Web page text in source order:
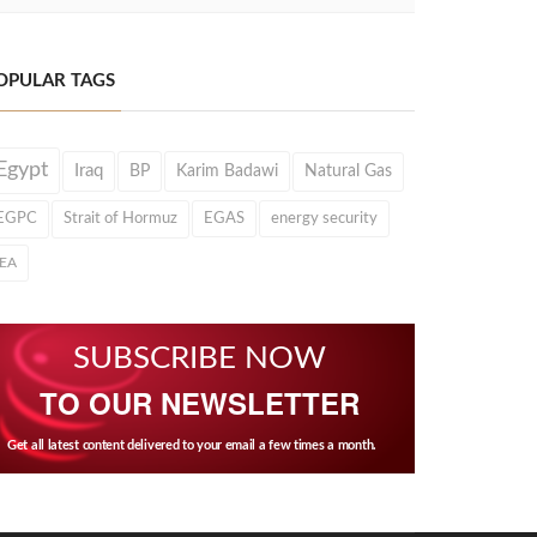
TAGS
Iraq BP Karim Badawi Natural Gas
Strait of Hormuz EGAS energy security
SUBSCRIBE NOW
TO OUR NEWSLETTER
Get all latest content delivered to your email a few times a month.